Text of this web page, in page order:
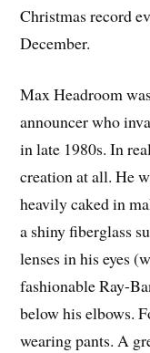
Christmas record
December.
Max Headroom
announcer who
in late 1980s. In
creation at all. He
heavily caked in
a shiny fiberglass
lenses in his eyes
fashionable Ray-
below his elbows.
wearing pants. A